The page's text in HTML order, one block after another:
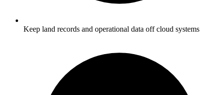
Keep land records and operational data off cloud systems